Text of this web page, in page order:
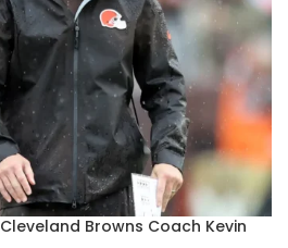
Browns Coach Kevin